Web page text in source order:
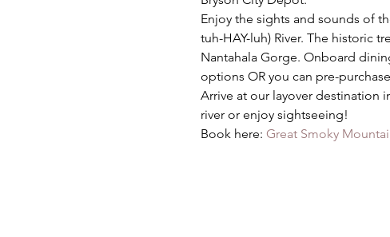
Enjoy the sights and sounds of
tuh-HAY-luh) River. The historic
Nantahala Gorge. Onboard
options OR you can pre-
Arrive at our layover destination
river or enjoy sightseeing!
Book here: Great Smoky